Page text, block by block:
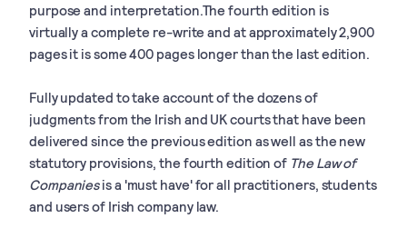
purpose and interpretation.The fourth edition is
virtually a complete re-write and at approximately 2,900
pages it is some 400 pages longer than the last edition.
Fully updated to take account of the dozens of
judgments from the Irish and UK courts that have been
delivered since the previous edition as well as the new
statutory provisions, the fourth edition of The Law of
Companiesis a 'must have' for all practitioners, students
and users of Irish company law.